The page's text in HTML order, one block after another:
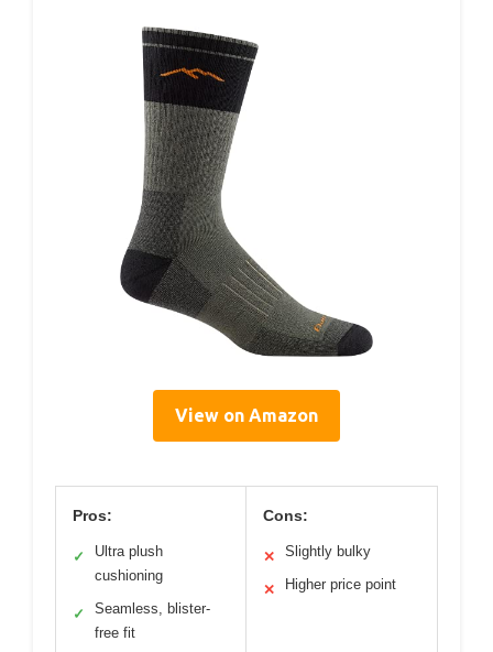
View on Amazon
Pros:
✓
Ultra plush
cushioning
✓
Seamless, blister-
free fit
Cons:
✕ Slightly bulky
✕ Higher price point